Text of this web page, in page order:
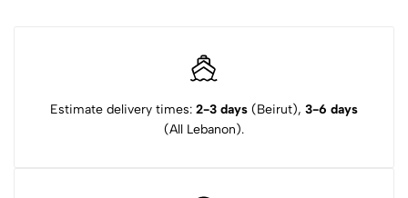
Estimate delivery times: 2-3 days (Beirut), 3-6 days
(All Lebanon).